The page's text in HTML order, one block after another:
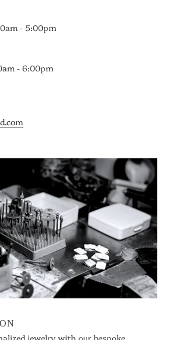
- 5:00pm
- 6:00pm
jewelry with our bespoke